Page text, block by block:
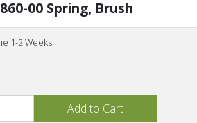
00 Spring, Brush
1-2 Weeks